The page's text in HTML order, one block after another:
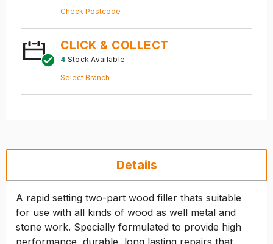
Check Postcode
CLICK & COLLECT
4 Stock Available
Select Branch
Details
A rapid setting two-part wood filler thats suitable
for use with all kinds of wood as well metal and
stone work. Specially formulated to provide high
performance, durable, long lasting repairs that